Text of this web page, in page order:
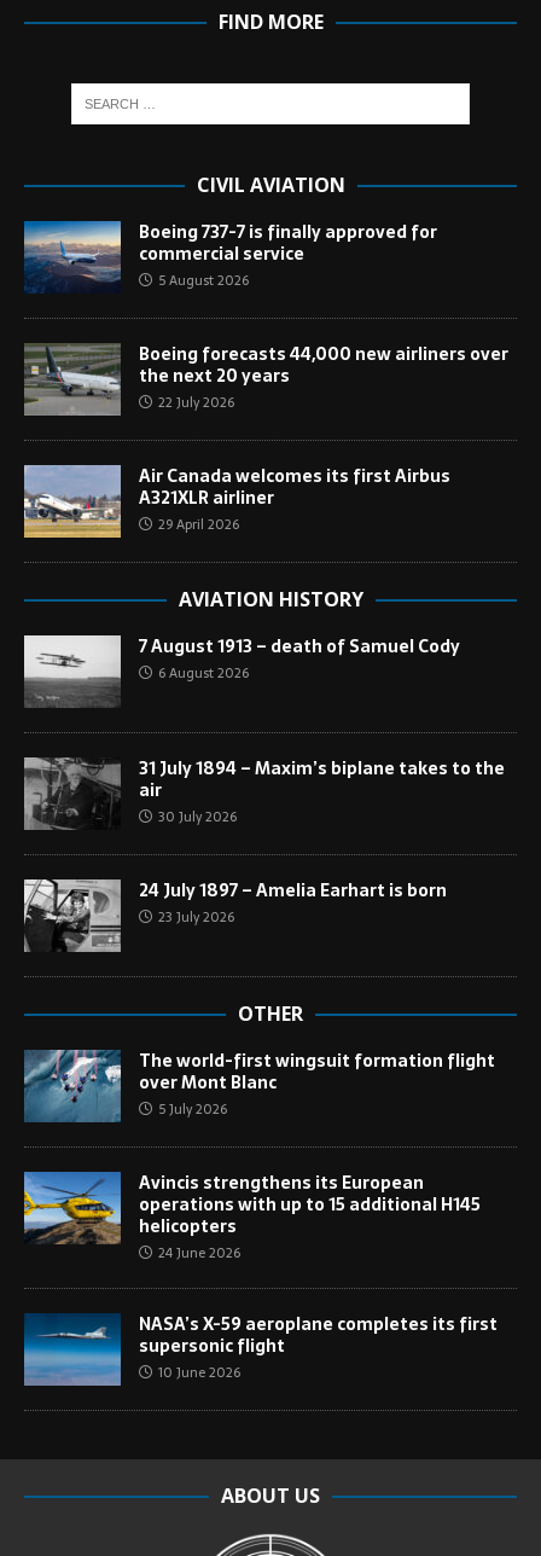
FIND MORE
CIVIL AVIATION
Boeing 737-7 is finally approved for
commercial service
5 August 2026
Boeing forecasts 44,000 new airliners over
the next 20 years
22 July 2026
Air Canada welcomes its first Airbus
A321XLR airliner
29 April 2026
AVIATION HISTORY
7 August 1913 – death of Samuel Cody
6 August 2026
31 July 1894 – Maxim’s biplane takes to the
air
30 July 2026
24 July 1897 – Amelia Earhart is born
23 July 2026
OTHER
The world-first wingsuit formation flight
over Mont Blanc
5 July 2026
Avincis strengthens its European
operations with up to 15 additional H145
helicopters
24 June 2026
NASA’s X-59 aeroplane completes its first
supersonic flight
10 June 2026
ABOUT US